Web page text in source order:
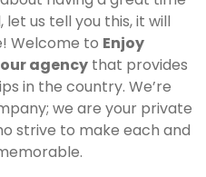
let us tell you this, it will
Welcome to Enjoy
agency that provides
in the country. We’re
we are your private
strive to make each and